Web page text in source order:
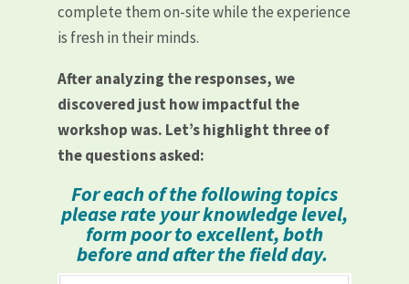
complete them on-site while the experience
is fresh in their minds.
After analyzing the responses, we
discovered just how impactful the
workshop was. Let’s highlight three of
the questions asked:
For each of the following topics
please rate your knowledge level,
form poor to excellent, both
before and after the field day.